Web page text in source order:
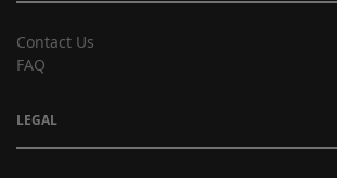
Contact Us
FAQ
LEGAL